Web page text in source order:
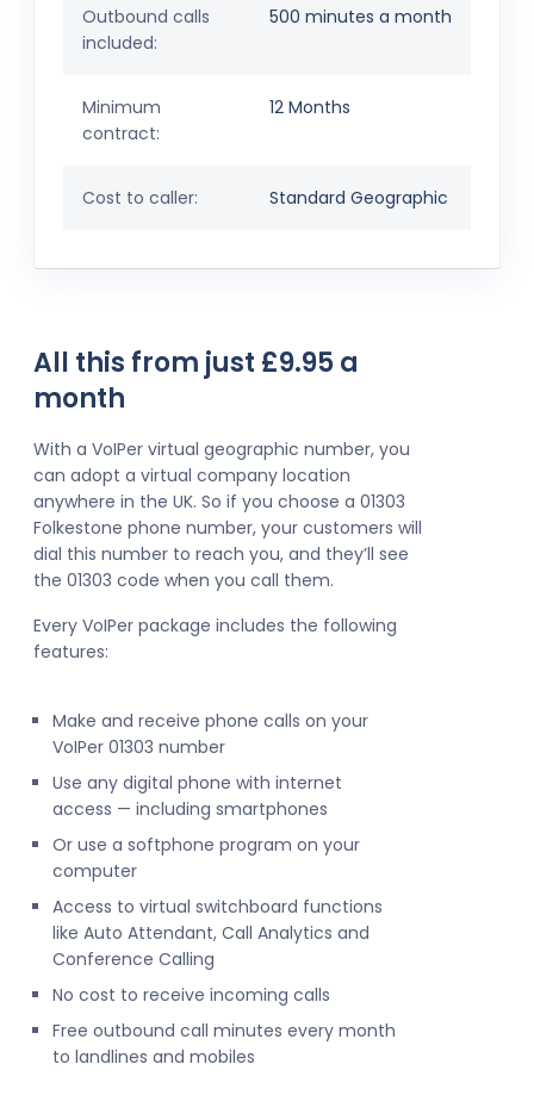
Outbound calls
included:
500 minutes a month
Minimum
contract:
12 Months
Cost to caller: Standard Geographic
All this from just £9.95 a
month
With a VoIPer virtual geographic number, you
can adopt a virtual company location
anywhere in the UK. So if you choose a 01303
Folkestone phone number, your customers will
dial this number to reach you, and they’ll see
the 01303 code when you call them.
Every VoIPer package includes the following
features:
Make and receive phone calls on your
VoIPer 01303 number
Use any digital phone with internet
access — including smartphones
Or use a softphone program on your
computer
Access to virtual switchboard functions
like Auto Attendant, Call Analytics and
Conference Calling
No cost to receive incoming calls
Free outbound call minutes every month
to landlines and mobiles